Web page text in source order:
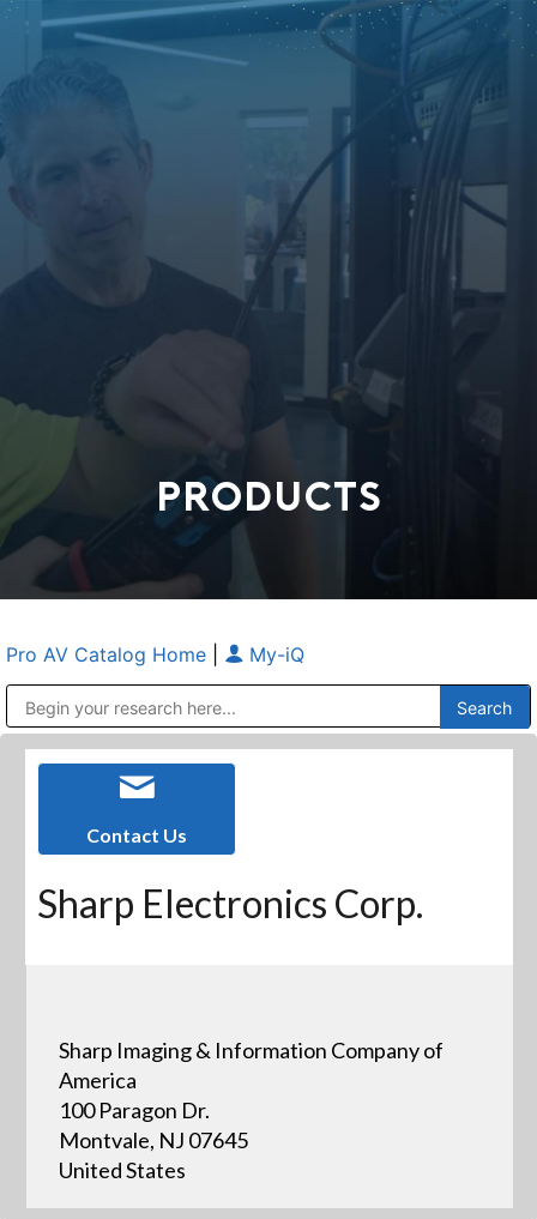
PRODUCTS
Pro AV Catalog Home My-iQ
Contact Us
Sharp Electronics Corp.
Sharp Imaging & Information Company of
America
100 Paragon Dr.
Montvale, NJ 07645
United States